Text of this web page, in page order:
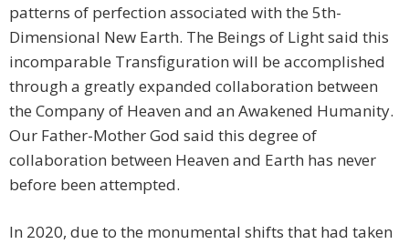
patterns of perfection associated with the 5th-
Dimensional New Earth. The Beings of Light said this
incomparable Transfiguration will be accomplished
through a greatly expanded collaboration between
the Company of Heaven and an Awakened Humanity.
Our Father-Mother God said this degree of
collaboration between Heaven and Earth has never
before been attempted.
In 2020, due to the monumental shifts that had taken